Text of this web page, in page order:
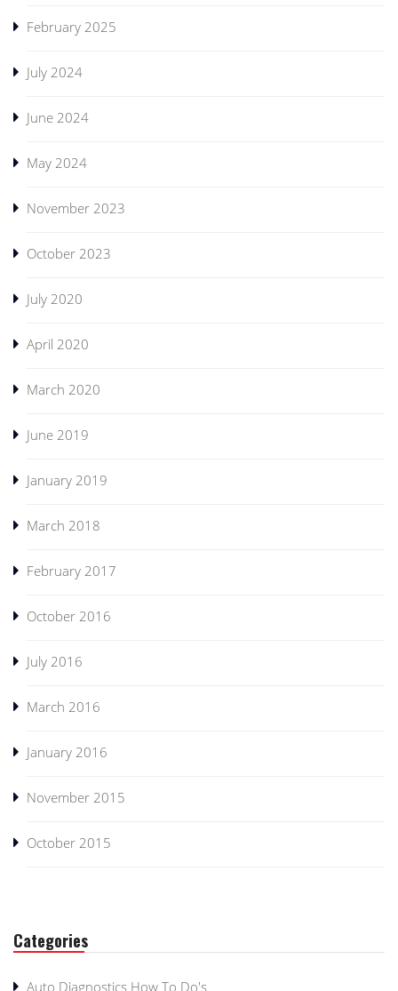
February 2025
July 2024
June 2024
May 2024
November 2023
October 2023
July 2020
April 2020
March 2020
June 2019
January 2019
March 2018
February 2017
October 2016
July 2016
March 2016
January 2016
November 2015
October 2015
Categories
Auto Diagnostics How To Do's